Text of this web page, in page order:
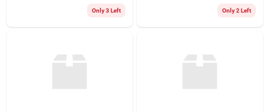
Only 3 Left Only 2 Left